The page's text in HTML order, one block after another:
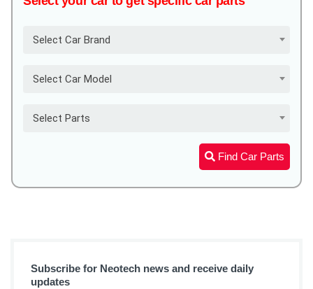
Select Car Brand
Select Car Model
Select Parts
Find Car Parts
Subscribe for Neotech news and receive daily
updates